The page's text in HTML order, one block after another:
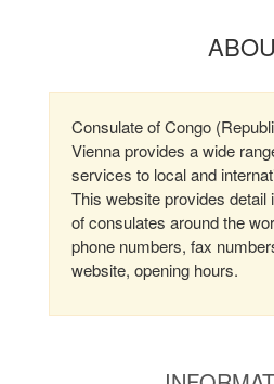
Consulate of Congo
Vienna provides a wide
services to local and
This website provides detail
of consulates around the
phone numbers, fax
website, opening hours.